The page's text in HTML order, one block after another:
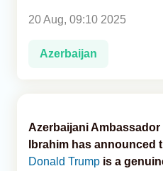
Analytics
Caucasus & Caspian
20 Aug, 09:10 2025
Azerbaijan
Azerbaijani Ambassador
Ibrahim has announced
Donald Trump is a